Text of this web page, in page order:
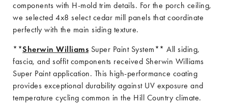
components with H-mold trim details. For the porch ceiling,
we selected 4x8 select cedar mill panels that coordinate
perfectly with the main siding texture.
**Sherwin Williams Super Paint System** All siding,
fascia, and soffit components received Sherwin Williams
Super Paint application. This high-performance coating
provides exceptional durability against UV exposure and
temperature cycling common in the Hill Country climate.